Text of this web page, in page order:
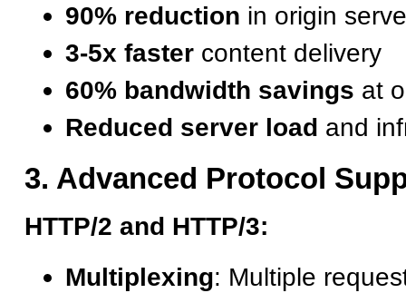
90% reduction in origin
3-5x faster content delivery
60% bandwidth savings at
Reduced server load and
3. Advanced Protocol
HTTP/2 and HTTP/3:
Multiplexing: Multiple